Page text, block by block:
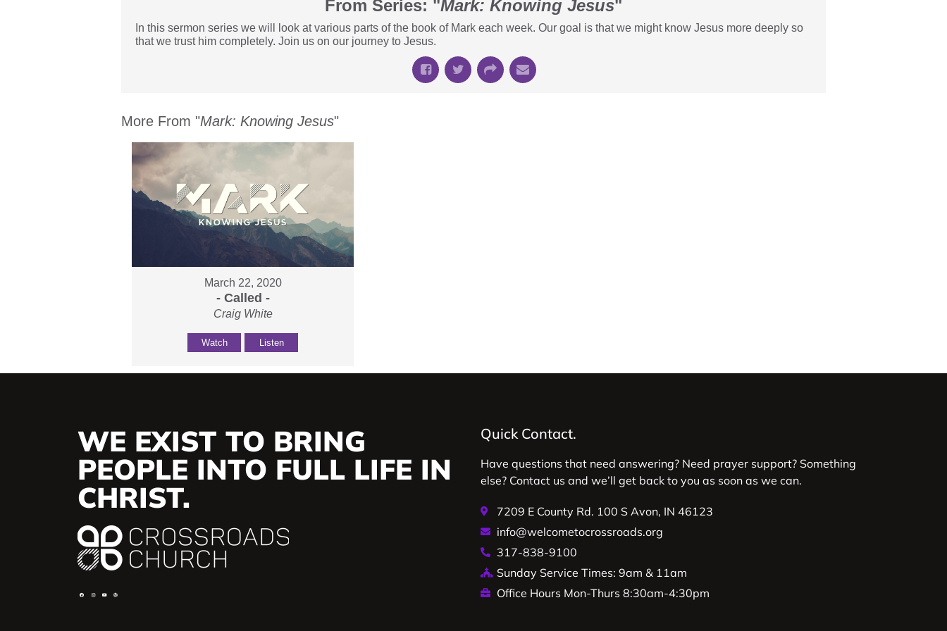
From Series: "Mark: Knowing Jesus"
In this sermon series we will look at various parts of the book of Mark each week. Our goal is that we might know Jesus more deeply so
that we trust him completely. Join us on our journey to Jesus.
More From "Mark: Knowing Jesus"
March 22, 2020
- Called -
Craig White
Watch Listen
WE EXIST TO BRING
PEOPLE INTO FULL LIFE IN
CHRIST.
Quick Contact.
Have questions that need answering? Need prayer support? Something
else? Contact us and we’ll get back to you as soon as we can.
7209 E County Rd. 100 S Avon, IN 46123
info@welcometocrossroads.org
317-838-9100
Sunday Service Times: 9am & 11am
Office Hours Mon-Thurs 8:30am-4:30pm